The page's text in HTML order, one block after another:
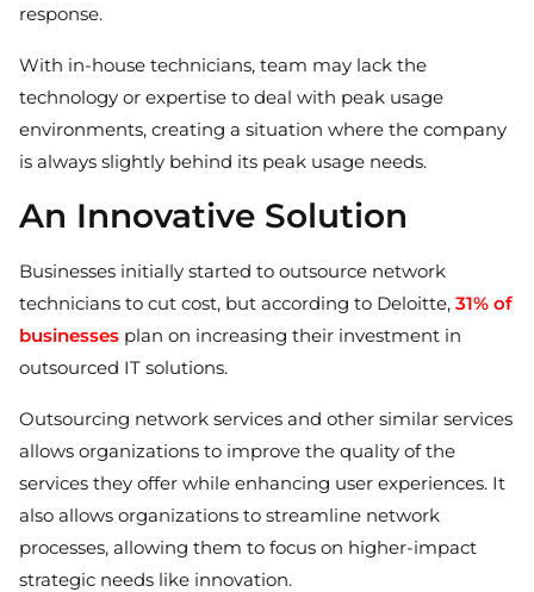
response.
With in-house technicians, team may lack the
technology or expertise to deal with peak usage
environments, creating a situation where the company
is always slightly behind its peak usage needs.
An Innovative Solution
Businesses initially started to outsource network
technicians to cut cost, but according to Deloitte, 31% of
businesses plan on increasing their investment in
outsourced IT solutions.
Outsourcing network services and other similar services
allows organizations to improve the quality of the
services they offer while enhancing user experiences. It
also allows organizations to streamline network
processes, allowing them to focus on higher-impact
strategic needs like innovation.